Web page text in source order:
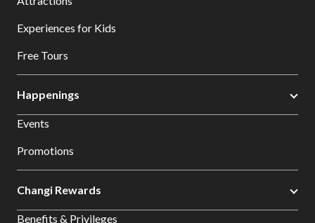
Experiences for Kids
Free Tours
Happenings
Events
Promotions
Changi Rewards
Benefits & Privileges